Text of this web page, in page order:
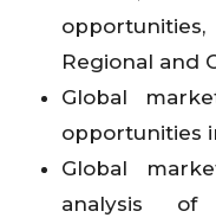
Regional and
Global
opportunities
Global
analysis